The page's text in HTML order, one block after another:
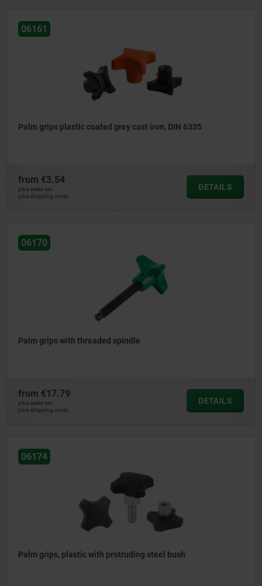
06161
Palm grips plastic coated grey cast iron, DIN 6335
from €3.54
plus sales tax
plus shipping costs
DETAILS
06170
Palm grips with threaded spindle
from €17.79
plus sales tax
plus shipping costs
DETAILS
06174
Palm grips, plastic with protruding steel bush